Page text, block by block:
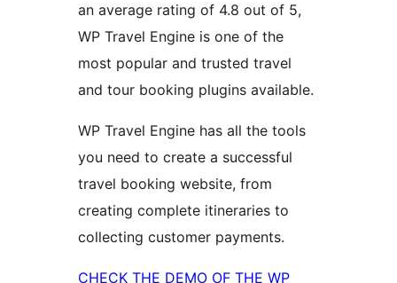
an average rating of 4.8 out of 5,
WP Travel Engine is one of the
most popular and trusted travel
and tour booking plugins available.
WP Travel Engine has all the tools
you need to create a successful
travel booking website, from
creating complete itineraries to
collecting customer payments.
CHECK THE DEMO OF THE WP